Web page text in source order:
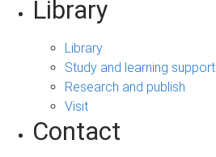
Library
Library
Study and learning support
Research and publish
Visit
Contact